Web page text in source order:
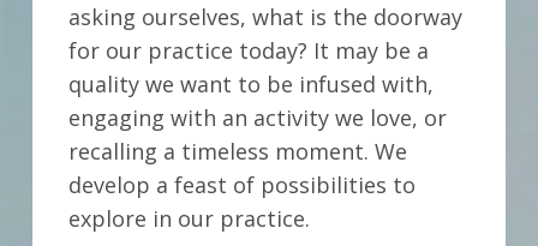
asking ourselves, what is the doorway
for our practice today? It may be a
quality we want to be infused with,
engaging with an activity we love, or
recalling a timeless moment. We
develop a feast of possibilities to
explore in our practice.